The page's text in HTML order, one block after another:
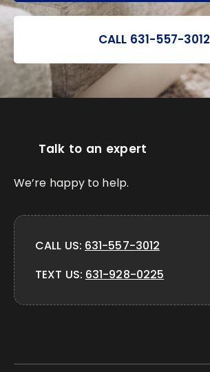
CALL 631-557-3012
Talk to an expert
We’re happy to help.
CALL US: 631-557-3012
TEXT US: 631-928-0225